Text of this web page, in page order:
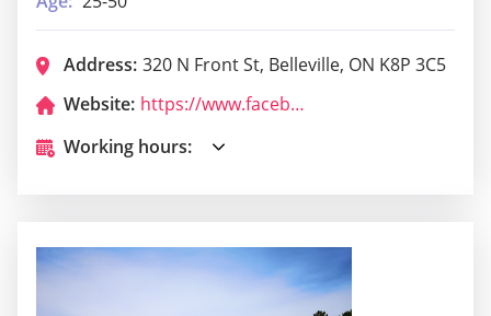
Address: 320 N Front St, Belleville, ON K8P 3C5
Website:
https://www.facebook.com/TheGoGoClub?ref=hl
Working hours: